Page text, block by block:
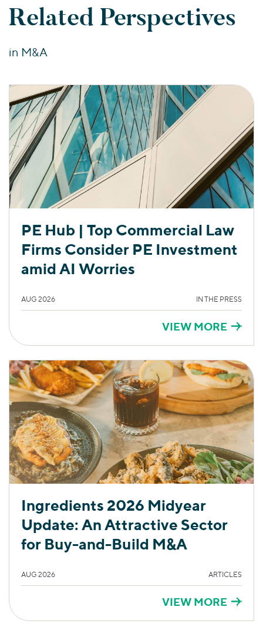
Related Perspectives
in M&A
PE Hub | Top Commercial Law
Firms Consider PE Investment
amid AI Worries
AUG 2026 IN THE PRESS
VIEW MORE
Ingredients 2026 Midyear
Update: An Attractive Sector
for Buy-and-Build M&A
AUG 2026 ARTICLES
VIEW MORE